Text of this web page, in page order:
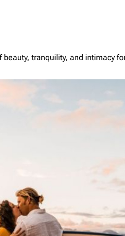
tranquility, and intimacy